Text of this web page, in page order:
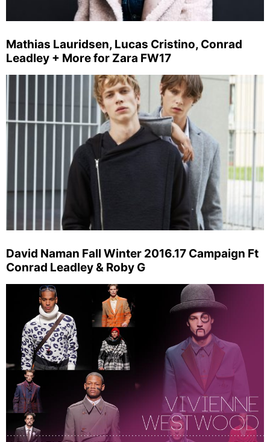
Mathias Lauridsen, Lucas Cristino, Conrad
Leadley + More for Zara FW17
David Naman Fall Winter 2016.17 Campaign Ft
Conrad Leadley & Roby G